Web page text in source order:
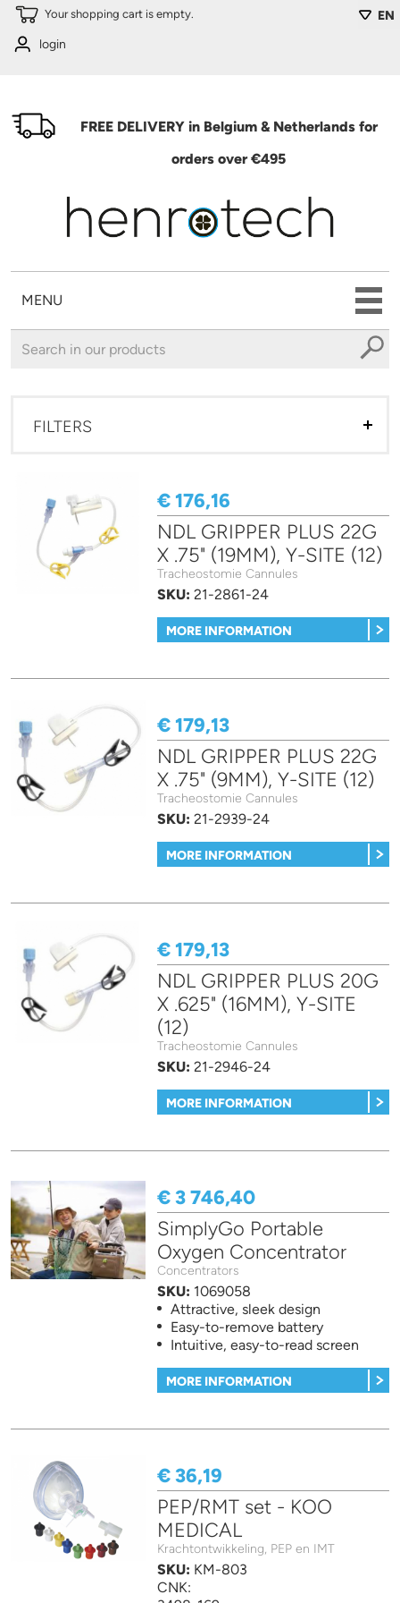
Skip to main content EN
Your shopping cart is empty.
login
FREE DELIVERY in Belgium & Netherlands for
orders over €495
MENU
FILTERS
€ 176,16
NDL GRIPPER PLUS 22G
X .75" (19MM), Y-SITE (12)
Tracheostomie Cannules
SKU:21-2861-24
MORE INFORMATION
€ 179,13
NDL GRIPPER PLUS 22G
X .75" (9MM), Y-SITE (12)
Tracheostomie Cannules
SKU:21-2939-24
MORE INFORMATION
€ 179,13
NDL GRIPPER PLUS 20G
X .625" (16MM), Y-SITE
(12)
Tracheostomie Cannules
SKU:21-2946-24
MORE INFORMATION
€ 3 746,40
SimplyGo Portable
Oxygen Concentrator
Concentrators
SKU: 1069058
Attractive, sleek design
Easy-to-remove battery
Intuitive, easy-to-read screen
MORE INFORMATION
€ 36,19
PEP/RMT set - KOO
MEDICAL
Krachtontwikkeling, PEP en IMT
SKU: KM-803
CNK: